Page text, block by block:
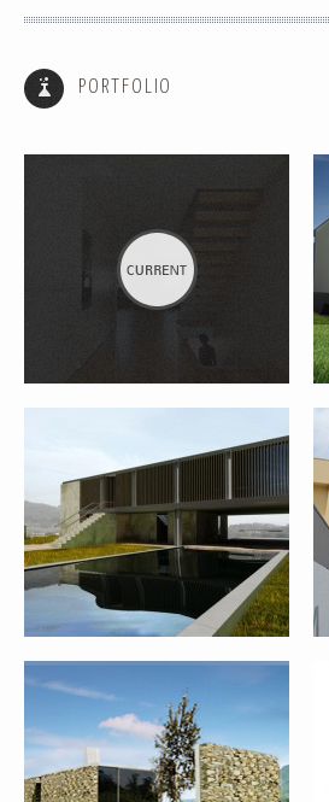
PORTFOLIO
TOURISM – PONTE DE LIMA
REHABILITATION AND EXPANSION
OF HOUSE – PONTE DE LIMA
FARM HOUSE REHABILITATION –
PONTE DE LIMA